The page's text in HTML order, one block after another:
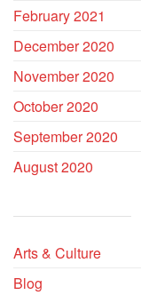
February 2021
December 2020
November 2020
October 2020
September 2020
August 2020
Arts & Culture
Blog